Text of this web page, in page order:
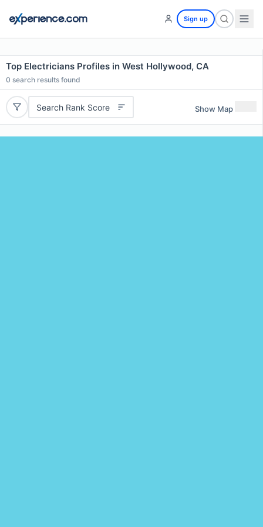
Sign up
Top Electricians Profiles in West Hollywood, CA
0 search results found
Search Rank Score Show Map